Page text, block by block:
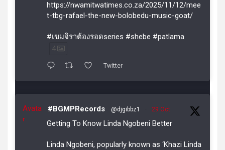
https://nwamitwatimes.co.za/2025/11/12/mee
t-tbg-rafael-the-new-bolobedu-music-goat/
#เขมจิราต้องรอดseries #shebe #patlama
4
Twitter
Avata
r
#BGMPRecords @djgibbz1 · 29 Oct
Getting To Know Linda Ngobeni Better
Linda Ngobeni, popularly known as ‘Khazi Linda